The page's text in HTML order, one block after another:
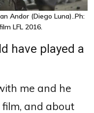
Andor (Diego Luna)..Ph:
LFL 2016.
have played a
me and he
and about